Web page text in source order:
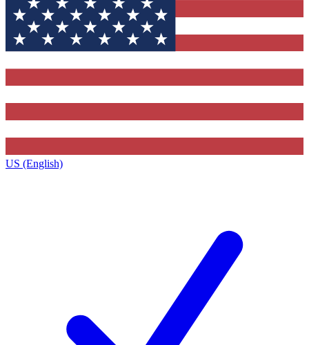
US (English)